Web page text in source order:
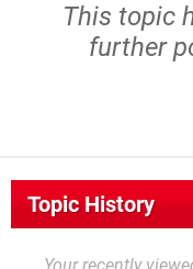
This topic
further
Topic History